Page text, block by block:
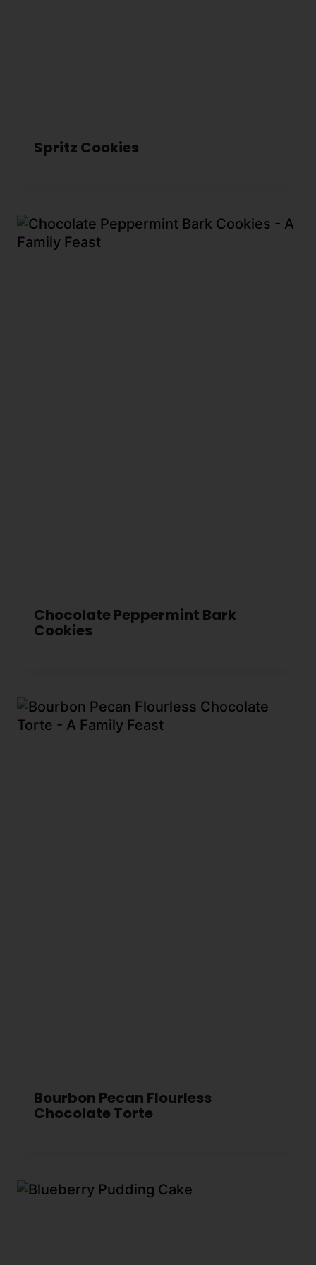
Spritz Cookies
Chocolate Peppermint Bark
Cookies
Bourbon Pecan Flourless
Chocolate Torte